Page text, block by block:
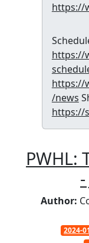
https://
https://
https://
/news
https://
PWHL:
Author:
2024-